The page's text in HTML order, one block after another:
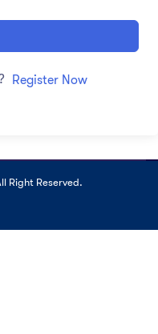
Register Now
Right Reserved.